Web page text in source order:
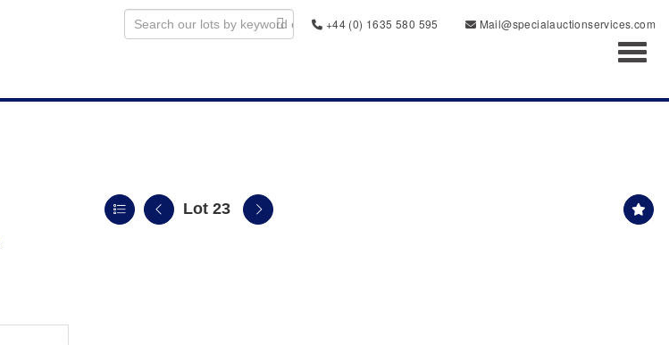
+44 (0) 1635 580 595
Mail@specialauctionservices.com
Lot 23